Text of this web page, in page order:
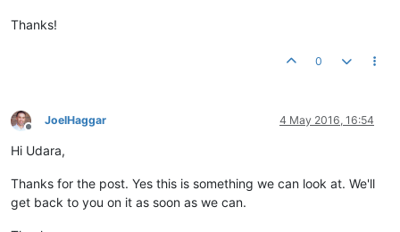
Thanks!
0
Offline
JoelHaggar 4 May 2016, 16:54
Hi Udara,
Thanks for the post. Yes this is something we can look at. We'll
get back to you on it as soon as we can.